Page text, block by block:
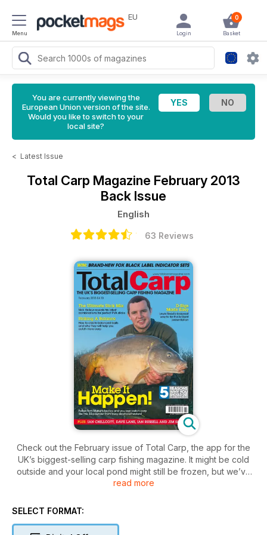
Menu
EU 0
Basket
Login
You are currently viewing the
European Union version of the site.
Would you like to switch to your
local site?
< Latest Issue
Total Carp Magazine February 2013
Back Issue
English
63 Reviews
Check out the February issue of Total Carp, the app for the
UK’s biggest-selling carp fishing magazine. It might be cold
outside and your local pond might still be frozen, but we’ve
got a bumper winter issue packed with great stuff to read and
Shelley has been absolutely slaying ’em again of late, and he
Dave Lane pens the final instalment of his big-carp diary by
read more
SELECT FORMAT: